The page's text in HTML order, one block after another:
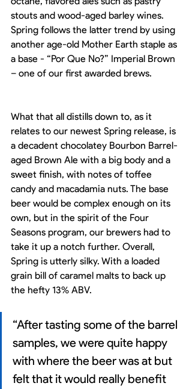
stouts and wood-aged barley wines.
Spring follows the latter trend by using
another age-old Mother Earth staple as
a base - “Por Que No?” Imperial Brown
– one of our first awarded brews.
What that all distills down to, as it
relates to our newest Spring release, is
a decadent chocolatey Bourbon Barrel-
aged Brown Ale with a big body and a
sweet finish, with notes of toffee
candy and macadamia nuts. The base
beer would be complex enough on its
own, but in the spirit of the Four
Seasons program, our brewers had to
take it up a notch further. Overall,
Spring is utterly silky. With a loaded
grain bill of caramel malts to back up
the hefty 13% ABV.
“After tasting some of the barrel
samples, we were quite happy
with where the beer was at but
felt that it would really benefit